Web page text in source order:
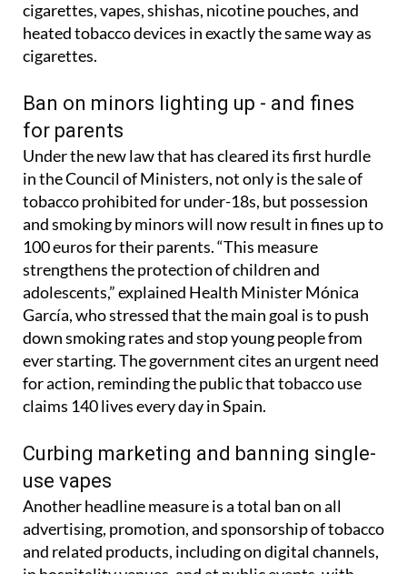
The law scoops up new products too, treating e-
cigarettes, vapes, shishas, nicotine pouches, and
heated tobacco devices in exactly the same way as
Ban on minors lighting up - and fines
for parents
Under the new law that has cleared its first hurdle
in the Council of Ministers, not only is the sale of
tobacco prohibited for under-18s, but possession
and smoking by minors will now result in fines up to
100 euros for their parents. “This measure
strengthens the protection of children and
adolescents,” explained Health Minister Mónica
García, who stressed that the main goal is to push
down smoking rates and stop young people from
ever starting. The government cites an urgent need
for action, reminding the public that tobacco use
Curbing marketing and banning single-
use vapes
Another headline measure is a total ban on all
advertising, promotion, and sponsorship of tobacco